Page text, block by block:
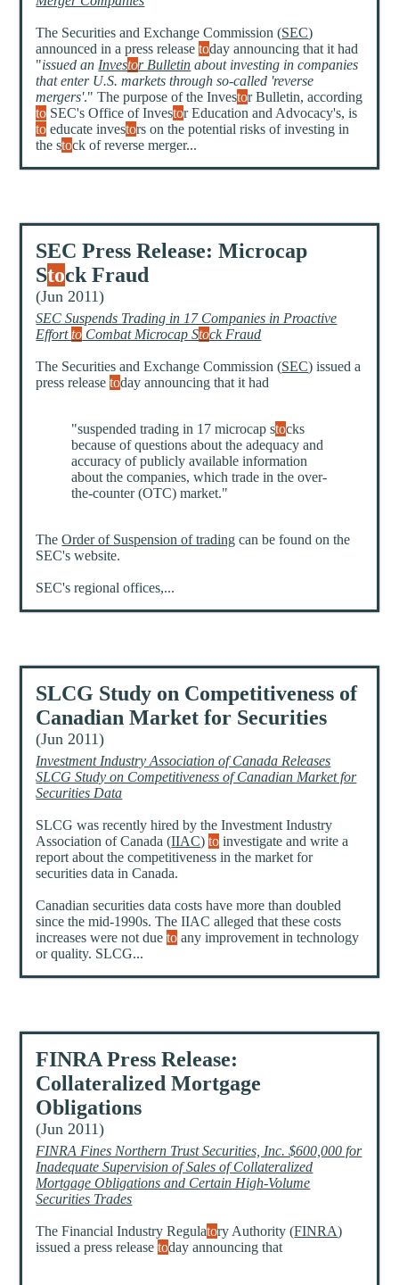
The Securities and Exchange Commission (SEC)
announced in a press releasetoday announcing that it had
"issued an Investor Bulletin about investing in companies
that enter U.S. markets through so-called 'reverse
mergers'." The purpose of the Investor Bulletin, according
to SEC's Office of Investor Education and Advocacy's, is
to educate investors on the potential risks of investing in
the stock of reverse merger...
SEC Press Release: Microcap
Stock Fraud
(Jun 2011)
SEC Suspends Trading in 17 Companies in Proactive
Effortto Combat Microcap Stock Fraud
The Securities and Exchange Commission (SEC) issued a
press releasetoday announcing that it had
"suspended trading in 17 microcap stocks
because of questions about the adequacy and
accuracy of publicly available information
about the companies, which trade in the over-
the-counter (OTC) market."
TheOrder of Suspension of trading can be found on the
SEC's website.
SEC's regional offices,...
SLCG Study on Competitiveness of
Canadian Market for Securities
(Jun 2011)
Investment Industry Association of Canada Releases
SLCG Study on Competitiveness of Canadian Market for
Securities Data
SLCG was recently hired by the Investment Industry
Association of Canada (IIAC)to investigate and write a
report about the competitiveness in the market for
securities data in Canada.
Canadian securities data costs have more than doubled
since the mid-1990s. The IIAC alleged that these costs
increases were not dueto any improvement in technology
or quality. SLCG...
FINRA Press Release:
Collateralized Mortgage
Obligations
(Jun 2011)
FINRA Fines Northern Trust Securities, Inc. $600,000 for
Inadequate Supervision of Sales of Collateralized
Mortgage Obligations and Certain High-Volume
Securities Trades
The Financial Industry Regulatory Authority (FINRA)
issued a press releasetoday announcing that